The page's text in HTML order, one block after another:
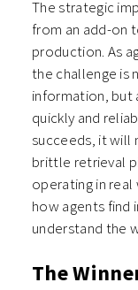
The strategic
from an add-on
production. As
the challenge is
information, but
quickly and
succeeds, it will
brittle retrieval
operating in
how agents find
understand the
The